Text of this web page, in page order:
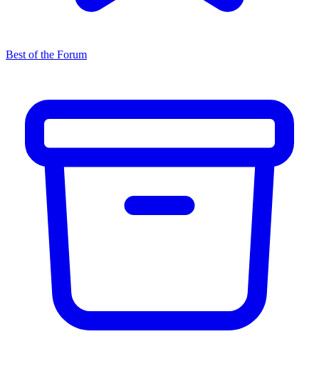
Best of the Forum